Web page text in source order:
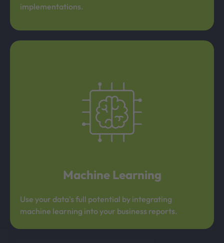
implementations.
Machine Learning
Use your data's full potential by integrating
machine learning into your business reports.